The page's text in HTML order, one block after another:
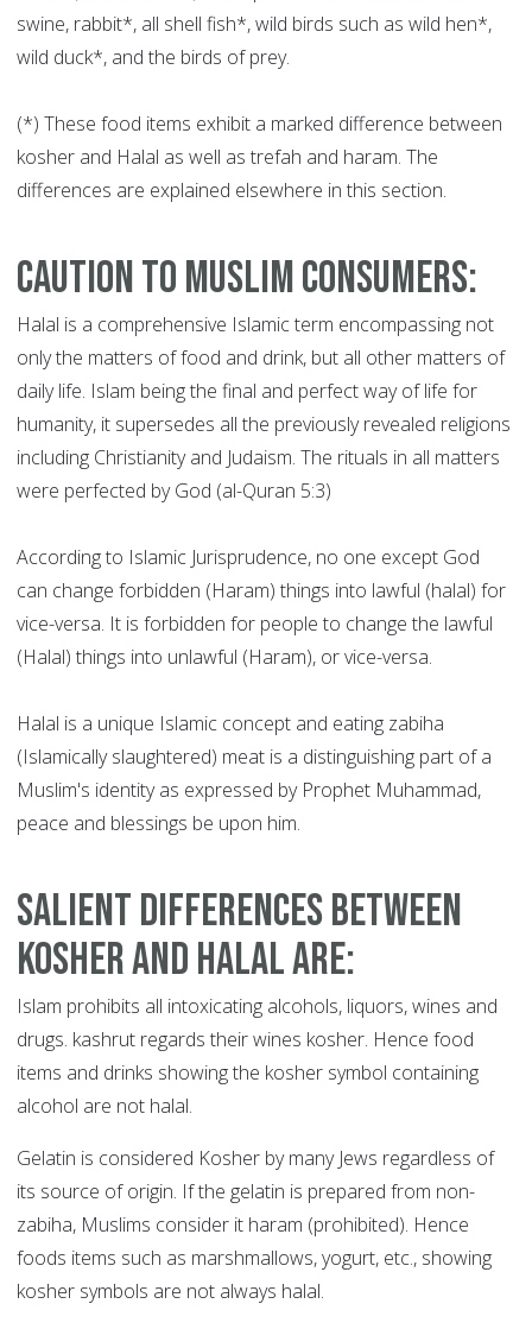
swine, rabbit*, all shell fish*, wild birds such as wild hen*,
wild duck*, and the birds of prey.
(*) These food items exhibit a marked difference between
kosher and Halal as well as trefah and haram. The
differences are explained elsewhere in this section.
Caution to Muslim Consumers:
Halal is a comprehensive Islamic term encompassing not
only the matters of food and drink, but all other matters of
daily life. Islam being the final and perfect way of life for
humanity, it supersedes all the previously revealed religions
including Christianity and Judaism. The rituals in all matters
were perfected by God (al-Quran 5:3)
According to Islamic Jurisprudence, no one except God
can change forbidden (Haram) things into lawful (halal) for
vice-versa. It is forbidden for people to change the lawful
(Halal) things into unlawful (Haram), or vice-versa.
Halal is a unique Islamic concept and eating zabiha
(Islamically slaughtered) meat is a distinguishing part of a
Muslim's identity as expressed by Prophet Muhammad,
peace and blessings be upon him.
Salient differences between
kosher and halal are:
Islam prohibits all intoxicating alcohols, liquors, wines and
drugs. kashrut regards their wines kosher. Hence food
items and drinks showing the kosher symbol containing
alcohol are not halal.
Gelatin is considered Kosher by many Jews regardless of
its source of origin. If the gelatin is prepared from non-
zabiha, Muslims consider it haram (prohibited). Hence
foods items such as marshmallows, yogurt, etc., showing
kosher symbols are not always halal.